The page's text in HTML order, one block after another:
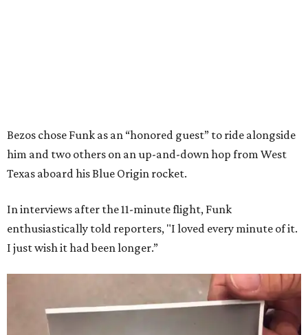
Bezos chose Funk as an “honored guest” to ride alongside
him and two others on an up-and-down hop from West
Texas aboard his Blue Origin rocket.
In interviews after the 11-minute flight, Funk
enthusiastically told reporters, "I loved every minute of it.
I just wish it had been longer.”